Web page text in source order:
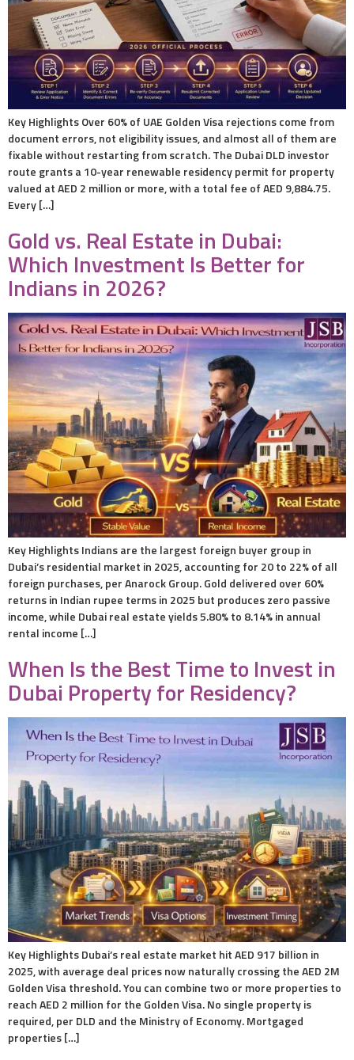
Key Highlights Over 60% of UAE Golden Visa rejections come from
document errors, not eligibility issues, and almost all of them are
fixable without restarting from scratch. The Dubai DLD investor
route grants a 10-year renewable residency permit for property
valued at AED 2 million or more, with a total fee of AED 9,884.75.
Every […]
Gold vs. Real Estate in Dubai:
Which Investment Is Better for
Indians in 2026?
Key Highlights Indians are the largest foreign buyer group in
Dubai’s residential market in 2025, accounting for 20 to 22% of all
foreign purchases, per Anarock Group. Gold delivered over 60%
returns in Indian rupee terms in 2025 but produces zero passive
income, while Dubai real estate yields 5.80% to 8.14% in annual
rental income […]
When Is the Best Time to Invest in
Dubai Property for Residency?
Key Highlights Dubai’s real estate market hit AED 917 billion in
2025, with average deal prices now naturally crossing the AED 2M
Golden Visa threshold. You can combine two or more properties to
reach AED 2 million for the Golden Visa. No single property is
required, per DLD and the Ministry of Economy. Mortgaged
properties […]